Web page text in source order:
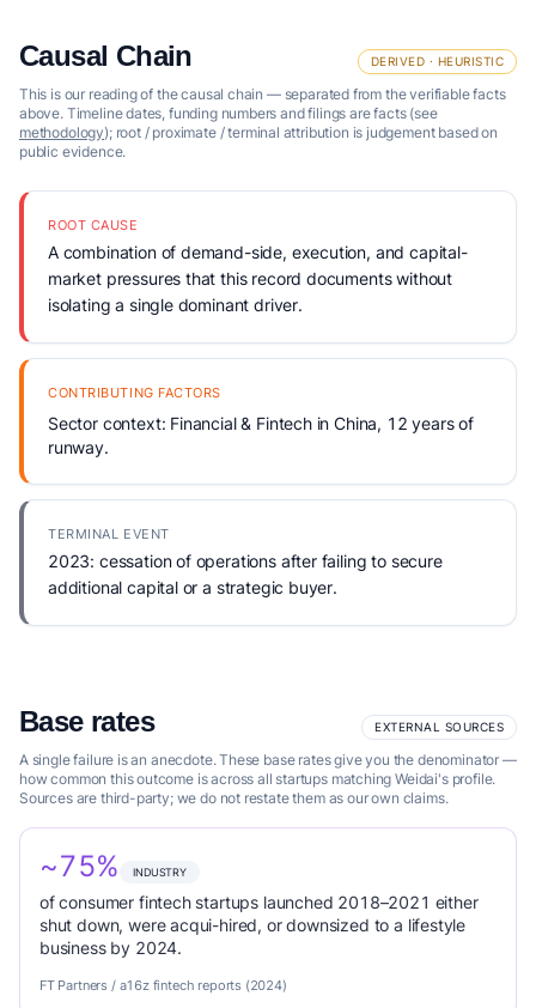
Causal Chain DERIVED · HEURISTIC
This is our reading of the causal chain — separated from the verifiable facts
above. Timeline dates, funding numbers and filings are facts (see
methodology); root / proximate / terminal attribution is judgement based on
public evidence.
ROOT CAUSE
A combination of demand-side, execution, and capital-
market pressures that this record documents without
isolating a single dominant driver.
CONTRIBUTING FACTORS
Sector context: Financial & Fintech in China, 12 years of
runway.
TERMINAL EVENT
2023: cessation of operations after failing to secure
additional capital or a strategic buyer.
Base rates EXTERNAL SOURCES
A single failure is an anecdote. These base rates give you the denominator —
how common this outcome is across all startups matching Weidai's profile.
Sources are third-party; we do not restate them as our own claims.
~75% INDUSTRY
of consumer fintech startups launched 2018–2021 either
shut down, were acqui-hired, or downsized to a lifestyle
business by 2024.
FT Partners / a16z fintech reports (2024)